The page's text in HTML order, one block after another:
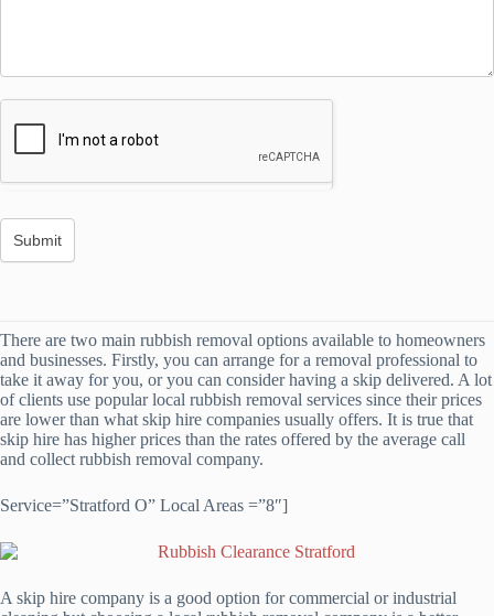
There are two main rubbish removal options available to homeowners
and businesses. Firstly, you can arrange for a removal professional to
take it away for you, or you can consider having a skip delivered. A lot
of clients use popular local rubbish removal services since their prices
are lower than what skip hire companies usually offers. It is true that
skip hire has higher prices than the rates offered by the average call
and collect rubbish removal company.
Service=”Stratford O” Local Areas =”8″]
A skip hire company is a good option for commercial or industrial